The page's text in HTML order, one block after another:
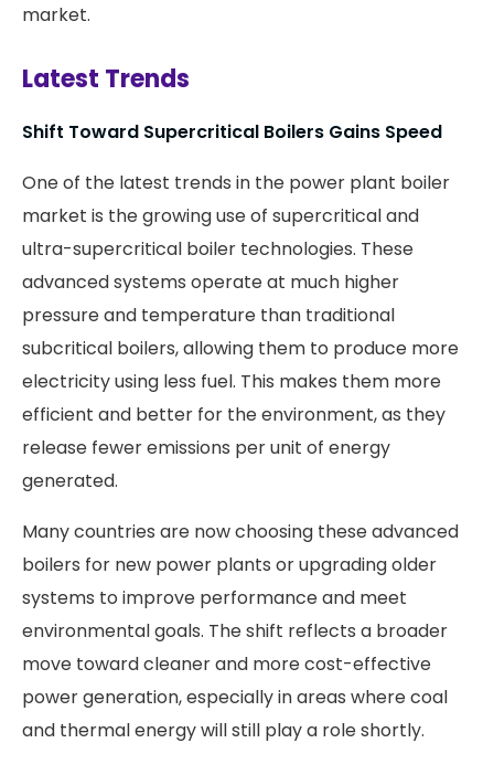
market.
Latest Trends
Shift Toward Supercritical Boilers Gains Speed
One of the latest trends in the power plant boiler
market is the growing use of supercritical and
ultra-supercritical boiler technologies. These
advanced systems operate at much higher
pressure and temperature than traditional
subcritical boilers, allowing them to produce more
electricity using less fuel. This makes them more
efficient and better for the environment, as they
release fewer emissions per unit of energy
generated.
Many countries are now choosing these advanced
boilers for new power plants or upgrading older
systems to improve performance and meet
environmental goals. The shift reflects a broader
move toward cleaner and more cost-effective
power generation, especially in areas where coal
and thermal energy will still play a role shortly.